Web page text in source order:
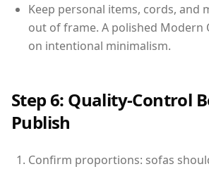
Keep personal items, cords, and
out of frame. A polished Modern
on intentional minimalism.
Step 6: Quality-Control
Publish
Confirm proportions: sofas